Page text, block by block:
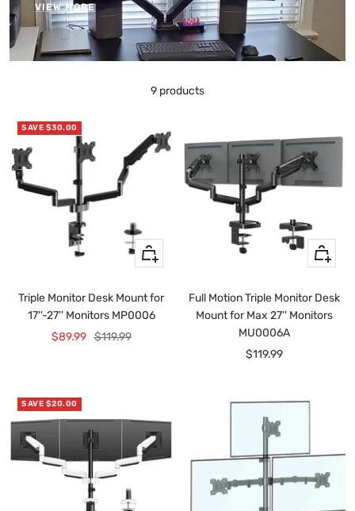
VIEW MORE
9 products
SAVE $30.00
+
Add
cart
Triple Monitor Desk Mount for
17''-27'' Monitors MP0006
Sale
$89.99 Regular
$119.99
+
Add
cart
Full Motion Triple Monitor Desk
Mount for Max 27'' Monitors
MU0006A
Sale
$119.99
SAVE $20.00